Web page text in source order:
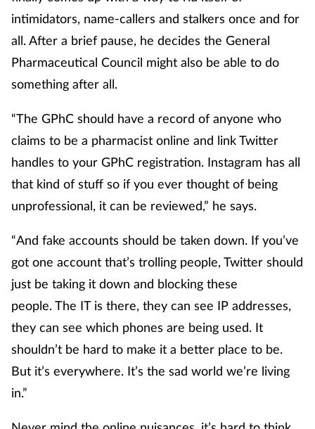
intimidators, name-callers and stalkers once and for
all. After a brief pause, he decides the General
Pharmaceutical Council might also be able to do
something after all.
“The GPhC should have a record of anyone who
claims to be a pharmacist online and link Twitter
handles to your GPhC registration. Instagram has all
that kind of stuff so if you ever thought of being
unprofessional, it can be reviewed,” he says.
“And fake accounts should be taken down. If you’ve
got one account that’s trolling people, Twitter should
just be taking it down and blocking these
people. The IT is there, they can see IP addresses,
they can see which phones are being used. It
shouldn’t be hard to make it a better place to be.
But it’s everywhere. It’s the sad world we’re living
in.”